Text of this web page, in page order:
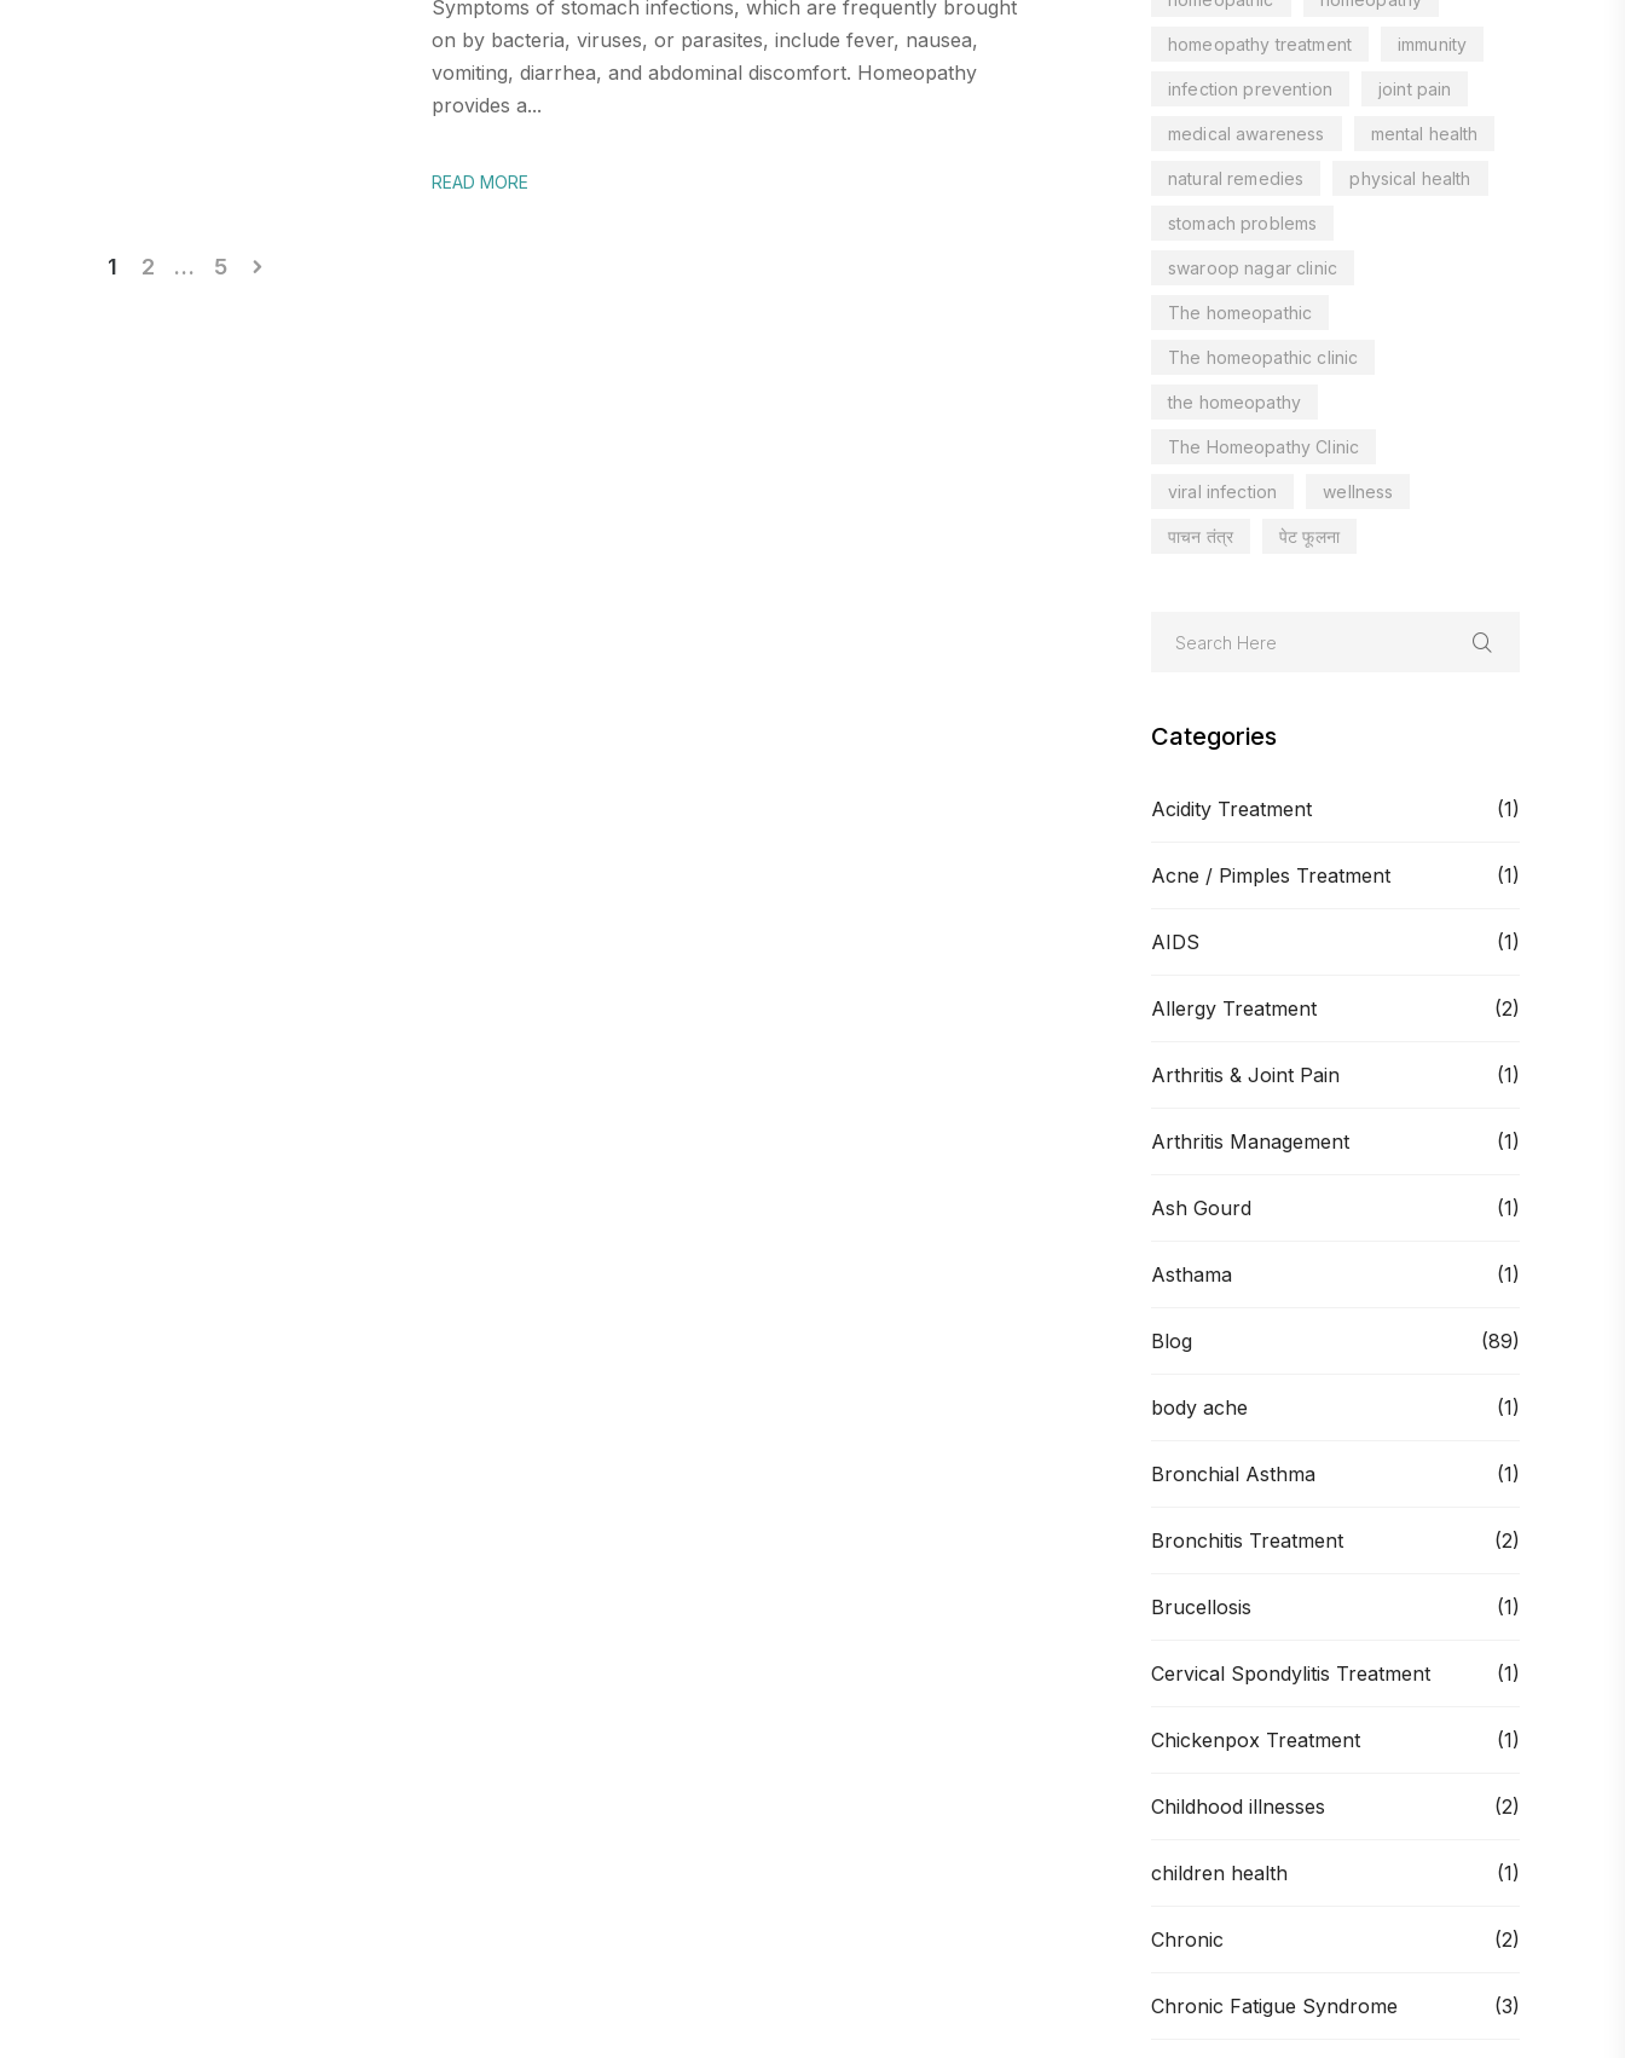
homeopathy treatment immunity
infection prevention joint pain
medical awareness mental health
natural remedies physical health
stomach problems
swaroop nagar clinic
The homeopathic
The homeopathic clinic
the homeopathy
The Homeopathy Clinic
viral infection wellness
पाचन तंत्र पेट फूलना
Categories
Acidity Treatment (1)
Acne / Pimples Treatment (1)
AIDS (1)
Allergy Treatment (2)
Arthritis & Joint Pain (1)
Arthritis Management (1)
Ash Gourd (1)
Asthama (1)
Blog (89)
body ache (1)
Bronchial Asthma (1)
Bronchitis Treatment (2)
Brucellosis (1)
Cervical Spondylitis Treatment (1)
Chickenpox Treatment (1)
Childhood illnesses (2)
children health (1)
Chronic (2)
Chronic Fatigue Syndrome (3)
Symptoms of stomach infections, which are frequently brought
on by bacteria, viruses, or parasites, include fever, nausea,
vomiting, diarrhea, and abdominal discomfort. Homeopathy
provides a...
READ MORE
Posts
1 2 … 5